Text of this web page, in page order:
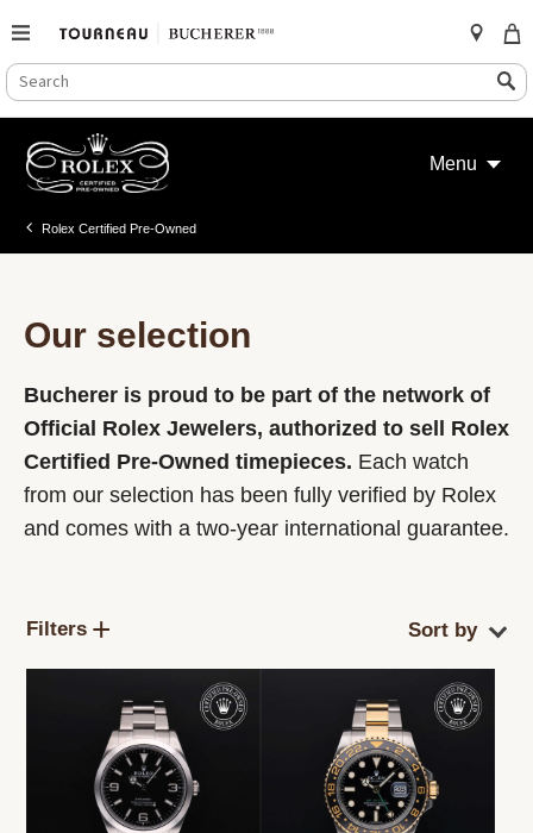
SEARCH
CATALOG
Search
content
Menu
Rolex Certified Pre-Owned
Our selection
Bucherer is proud to be part of the network of
Official Rolex Jewelers, authorized to sell Rolex
Certified Pre-Owned timepieces. Each watch
from our selection has been fully verified by Rolex
and comes with a two-year international guarantee.
Filters